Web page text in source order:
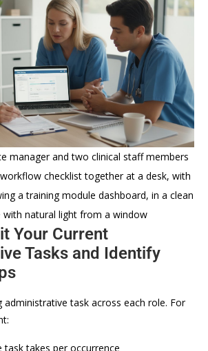
manager and two clinical staff members
checklist together at a desk, with
a training module dashboard, in a clean
natural light from a window
Your Current
Tasks and Identify
administrative task across each role. For
task takes per occurrence